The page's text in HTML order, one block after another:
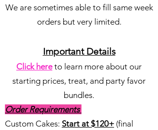
We are sometimes able to fill same week
orders but very limited.
Important Details
Click hereto learn more about our
starting prices, treat, and party favor
bundles.
Order Requirements
Custom Cakes: Start at $120+ (final